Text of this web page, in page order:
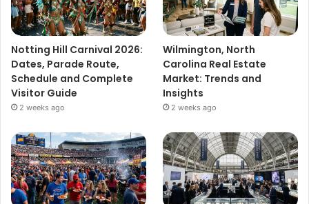
Notting Hill Carnival 2026:
Dates, Parade Route,
Schedule and Complete
Visitor Guide
2 weeks ago
Wilmington, North
Carolina Real Estate
Market: Trends and
Insights
2 weeks ago